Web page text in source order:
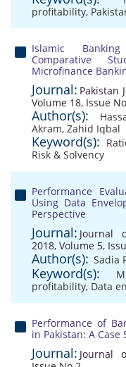
profitability,
Islamic
Comparative
Microfinance
Journal: Pakistan
Volume 18, Issue
Author(s):
Akram, Zahid Iqbal
Keyword(s):
Risk & Solvency
Performance
Using Data
Perspective
Journal: Journal
2018, Volume 5,
Author(s): Sadia
Keyword(s):
profitability, Data
Performance of
in Pakistan: A Case
Journal: Journal